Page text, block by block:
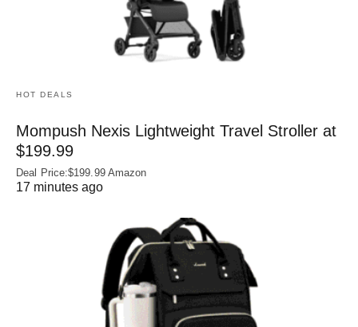
HOT DEALS
Mompush Nexis Lightweight Travel Stroller at
$199.99
Deal Price:$199.99 Amazon
17 minutes ago